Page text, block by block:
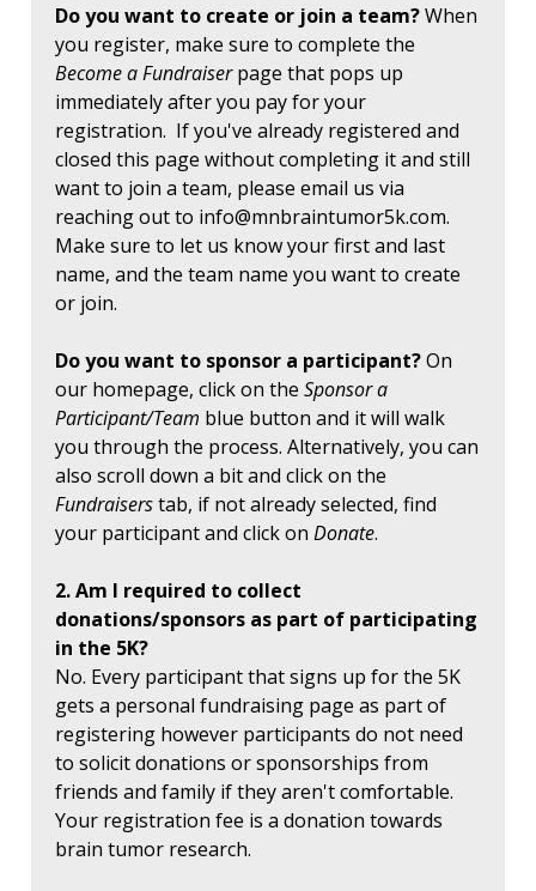
Do you want to create or join a team?When
you register, make sure to complete the
Become a Fundraiserpage that pops up
immediately after you pay for your
registration. If you've already registered and
closed this page without completing it and still
want to join a team, please email us via
reaching out to info@mnbraintumor5k.com.
Make sure to let us know your first and last
name, and the team name you want to create
or join.
Do you want to sponsor a participant?On
our homepage, click on the Sponsor a
Participant/Team blue button and it will walk
you through the process. Alternatively, you can
also scroll down a bit and click on the
Fundraiserstab, if not already selected, find
your participant and click on Donate.
2. Am I required to collect
donations/sponsors as part of participating
in the 5K?
No. Every participant that signs up for the 5K
gets a personal fundraising page as part of
registering however participants do not need
to solicit donations or sponsorships from
friends and family if they aren't comfortable.
Your registration fee is a donation towards
brain tumor research.